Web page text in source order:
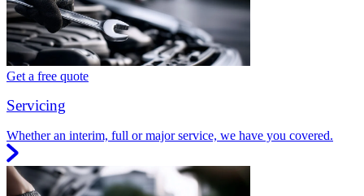
Get a free quote
Servicing
Whether an interim, full or major service, we have you covered.